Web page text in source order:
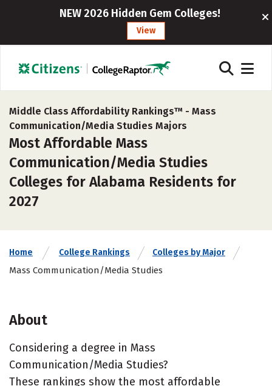
NEW 2026 Hidden Gem Colleges!
View
Middle Class Affordability Rankings™ - Mass
Communication/Media Studies Majors
Most Affordable Mass
Communication/Media Studies
Colleges for Alabama Residents for
2027
Home College Rankings Colleges by Major
Mass Communication/Media Studies
About
Considering a degree in Mass
Communication/Media Studies?
These rankings show the most affordable